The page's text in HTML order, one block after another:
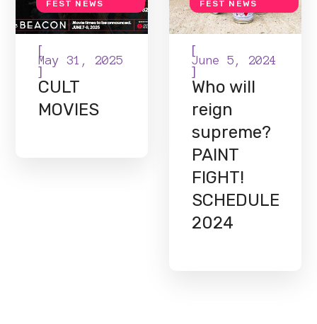
FEST NEWS
[
May 31, 2025
]
CULT
MOVIES
FEST NEWS
[
June 5, 2024
]
Who will
reign
supreme?
PAINT
FIGHT!
SCHEDULE
2024